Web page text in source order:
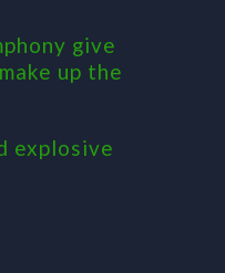
give
up the
explosive